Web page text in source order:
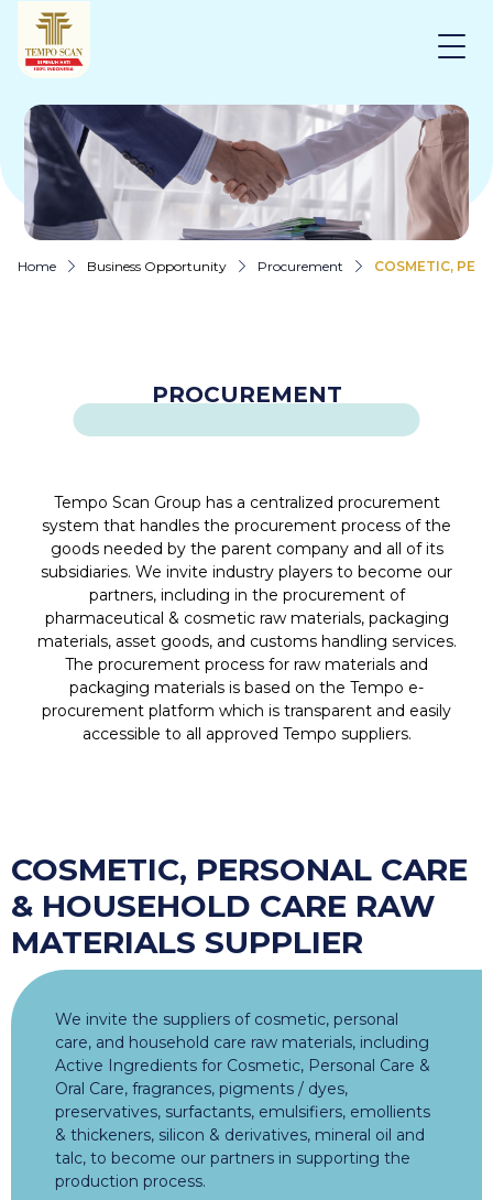
Home Business Opportunity Procurement COSMETIC,
PROCUREMENT
Tempo Scan Group has a centralized procurement
system that handles the procurement process of the
goods needed by the parent company and all of its
subsidiaries. We invite industry players to become our
partners, including in the procurement of
pharmaceutical & cosmetic raw materials, packaging
materials, asset goods, and customs handling services.
The procurement process for raw materials and
packaging materials is based on the Tempo e-
procurement platform which is transparent and easily
accessible to all approved Tempo suppliers.
COSMETIC, PERSONAL CARE
& HOUSEHOLD CARE RAW
MATERIALS SUPPLIER
We invite the suppliers of cosmetic, personal
care, and household care raw materials, including
Active Ingredients for Cosmetic, Personal Care &
Oral Care, fragrances, pigments / dyes,
preservatives, surfactants, emulsifiers, emollients
& thickeners, silicon & derivatives, mineral oil and
talc, to become our partners in supporting the
production process.